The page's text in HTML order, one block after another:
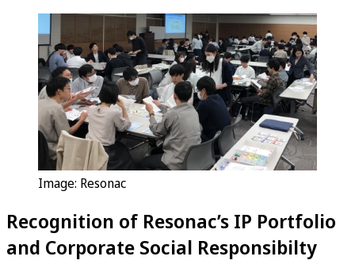
Image: Resonac
Recognition of Resonac’s IP Portfolio
and Corporate Social Responsibilty